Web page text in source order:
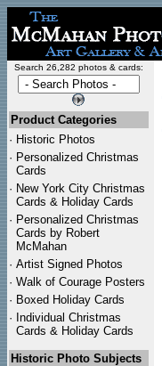
Search 26,282 photos & cards:
Product Categories
· Historic Photos
· Personalized Christmas
Cards
· New York City Christmas
Cards & Holiday Cards
· Personalized Christmas
Cards by Robert
McMahan
· Artist Signed Photos
· Walk of Courage Posters
· Boxed Holiday Cards
· Individual Christmas
Cards & Holiday Cards
Historic Photo Subjects